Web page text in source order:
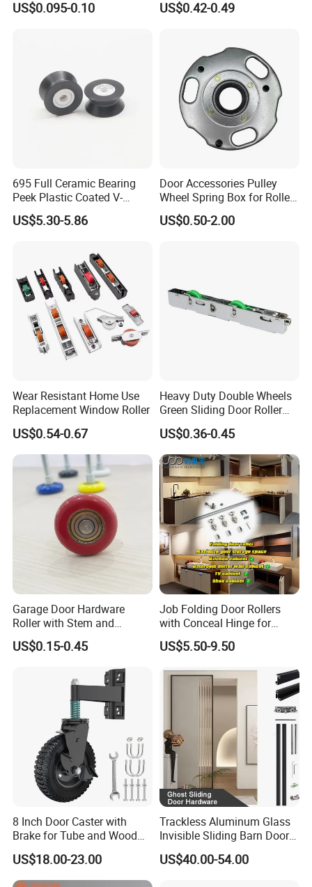
US$0.095-0.10 US$0.42-0.49
695 Full Ceramic Bearing
Peek Plastic Coated V-
Groove Pulley Wheel
5X23.4X17X11.6mm
US$5.30-5.86
Door Accessories Pulley
Wheel Spring Box for Roller
Shutter Door
US$0.50-2.00
Wear Resistant Home Use
Replacement Window Roller
US$0.54-0.67
Heavy Duty Double Wheels
Green Sliding Door Roller
Pulley Wheel
US$0.36-0.45
Garage Door Hardware
Roller with Stem and
Bearing 6200zz Industrial
Door Accessory Pulley
US$0.15-0.45
Job Folding Door Rollers
with Conceal Hinge for
Corner Cabinet and
Wardrobe
US$5.50-9.50
8 Inch Door Caster with
Brake for Tube and Wood
Gates
US$18.00-23.00
Trackless Aluminum Glass
Invisible Sliding Barn Door
Roller Magic Concealed
Door Fittings Ghost Sliding
US$40.00-54.00